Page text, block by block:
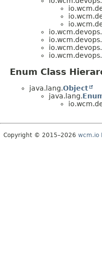
Enum Class
java.lang.Object
java.lang.
Copyright © 2015–2026 wcm.io